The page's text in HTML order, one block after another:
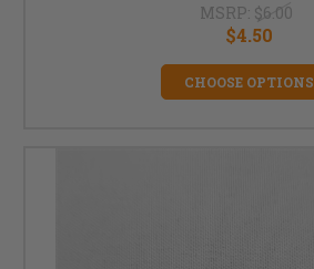
MSRP: $6.00
$4.50
CHOOSE OPTIONS